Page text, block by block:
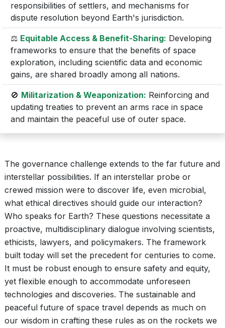
responsibilities of settlers, and mechanisms for
dispute resolution beyond Earth's jurisdiction.
⚖️ Equitable Access & Benefit-Sharing: Developing
frameworks to ensure that the benefits of space
exploration, including scientific data and economic
gains, are shared broadly among all nations.
🚫 Militarization & Weaponization: Reinforcing and
updating treaties to prevent an arms race in space
and maintain the peaceful use of outer space.
The governance challenge extends to the far future and
interstellar possibilities. If an interstellar probe or
crewed mission were to discover life, even microbial,
what ethical directives should guide our interaction?
Who speaks for Earth? These questions necessitate a
proactive, multidisciplinary dialogue involving scientists,
ethicists, lawyers, and policymakers. The framework
built today will set the precedent for centuries to come.
It must be robust enough to ensure safety and equity,
yet flexible enough to accommodate unforeseen
technologies and discoveries. The sustainable and
peaceful future of space travel depends as much on
our wisdom in crafting these rules as on the rockets we